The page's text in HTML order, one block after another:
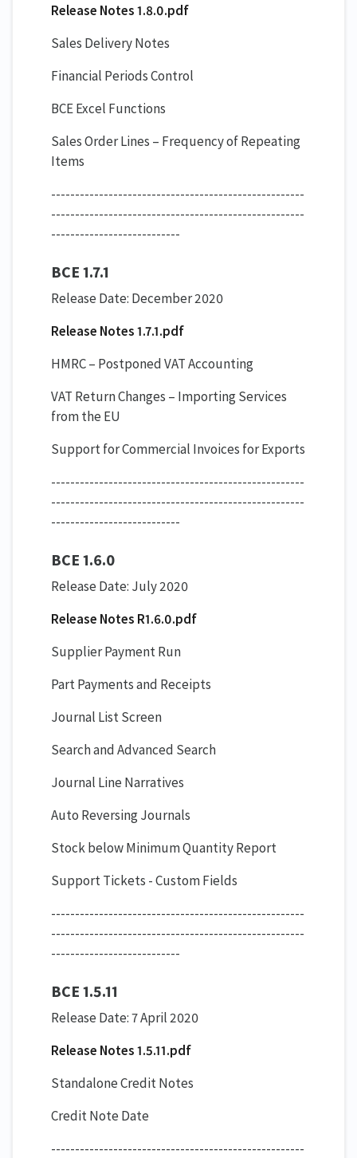
Release Notes 1.8.0.pdf
Sales Delivery Notes
Financial Periods Control
BCE Excel Functions
Sales Order Lines – Frequency of Repeating
Items
-----------------------------------------------------
-----------------------------------------------------
---------------------------
BCE 1.7.1
Release Date: December 2020
Release Notes 1.7.1.pdf
HMRC – Postponed VAT Accounting
VAT Return Changes – Importing Services
from the EU
Support for Commercial Invoices for Exports
-----------------------------------------------------
-----------------------------------------------------
---------------------------
BCE 1.6.0
Release Date: July 2020
Release Notes R1.6.0.pdf
Supplier Payment Run
Part Payments and Receipts
Journal List Screen
Search and Advanced Search
Journal Line Narratives
Auto Reversing Journals
Stock below Minimum Quantity Report
Support Tickets - Custom Fields
​-----------------------------------------------------
-----------------------------------------------------
---------------------------
BCE 1.5.11
Release Date: 7 April 2020
Release Notes 1.5.11.pdf
Standalone Credit Notes
Credit Note Date
-----------------------------------------------------